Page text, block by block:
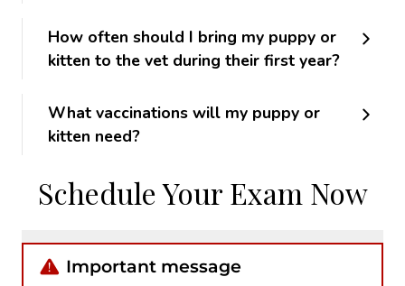
How often should I bring my puppy or
kitten to the vet during their first year?
What vaccinations will my puppy or
kitten need?
Schedule Your Exam Now